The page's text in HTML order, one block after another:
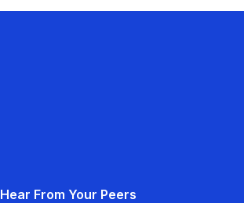
Hear From Your Peers